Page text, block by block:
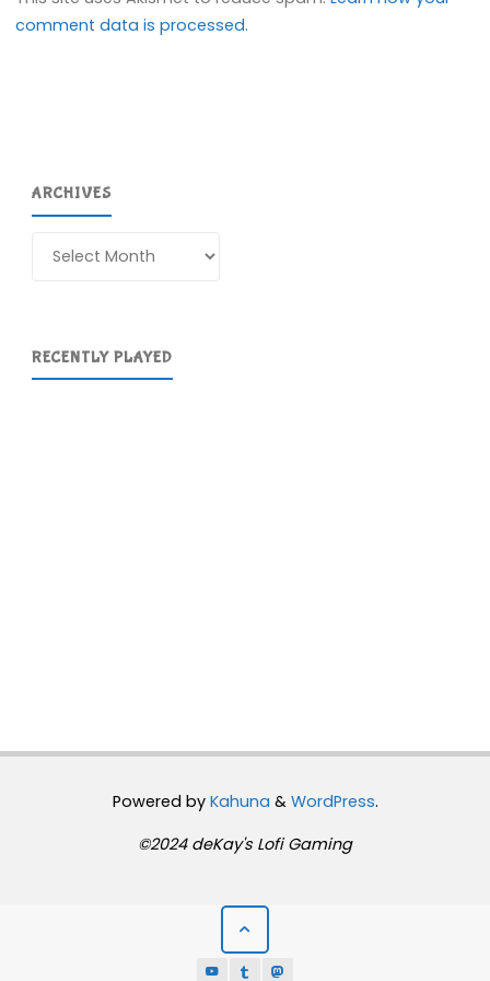
comment data is processed.
ARCHIVES
RECENTLY PLAYED
Powered byKahuna & WordPress.
©2024 deKay's Lofi Gaming